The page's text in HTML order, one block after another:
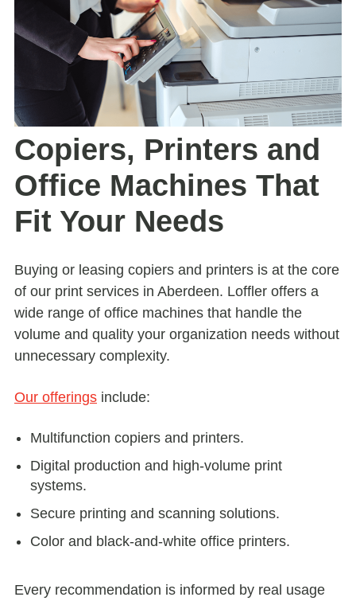
Copiers, Printers and
Office Machines That
Fit Your Needs
Buying or leasing copiers and printers is at the core
of our print services in Aberdeen. Loffler offers a
wide range of office machines that handle the
volume and quality your organization needs without
unnecessary complexity.
Our offerings include:
Multifunction copiers and printers.
Digital production and high-volume print
systems.
Secure printing and scanning solutions.
Color and black-and-white office printers.
Every recommendation is informed by real usage